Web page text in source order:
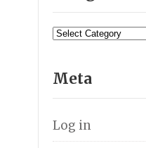
Meta
Log in